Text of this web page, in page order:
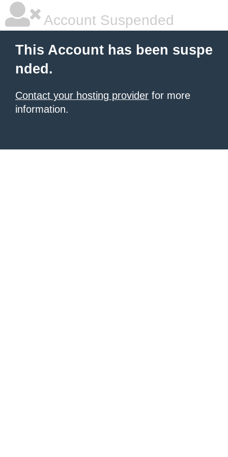
Account Suspended
This Account has been suspe
nded.
Contact your hosting provider for more
information.